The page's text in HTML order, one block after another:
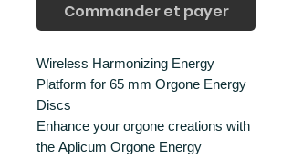
Commander et payer
Wireless Harmonizing Energy
Platform for 65 mm Orgone Energy
Discs
Enhance your orgone creations with
the Aplicum Orgone Energy